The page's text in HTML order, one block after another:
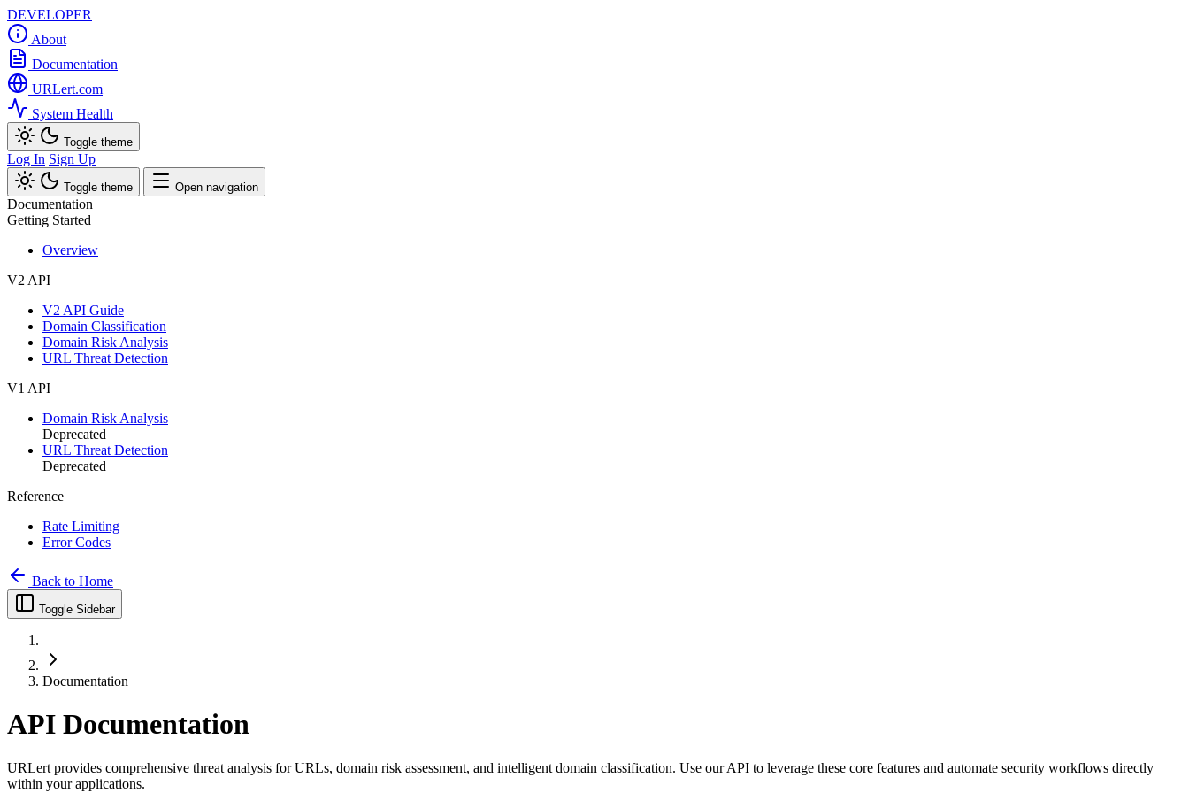
DEVELOPER
About
Documentation
URLert.com
System Health
Toggle theme
Log In Sign Up
Toggle theme Open navigation
Documentation
Getting Started
Overview
V2 API
V2 API Guide
Domain Classification
Domain Risk Analysis
URL Threat Detection
V1 API
Domain Risk Analysis
Deprecated
URL Threat Detection
Deprecated
Reference
Rate Limiting
Error Codes
Back to Home
Toggle Sidebar
Documentation
API Documentation
URLert provides comprehensive threat analysis for URLs, domain risk assessment, and intelligent domain classification. Use our API to leverage these core features and automate security workflows directly
within your applications.